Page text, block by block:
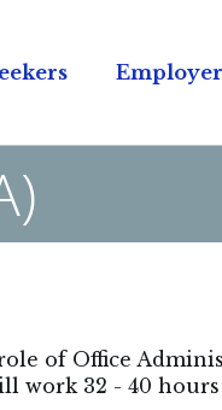
of Office
work 32 - 40 hours